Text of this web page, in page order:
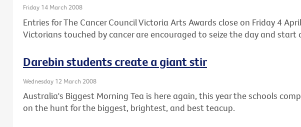
Friday 14 March 2008
Entries for The Cancer Council Victoria Arts Awards close on Friday 4
Victorians touched by cancer are encouraged to seize the day and start
Darebin students create a giant stir
Wednesday 12 March 2008
Australia's Biggest Morning Tea is here again, this year the schools
on the hunt for the biggest, brightest, and best teacup.